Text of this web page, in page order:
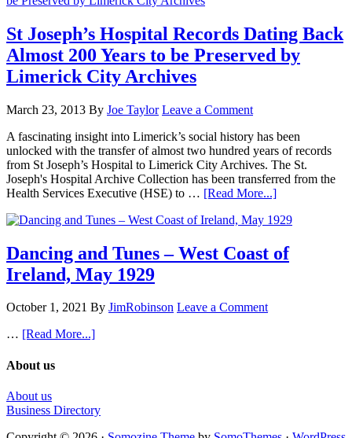
St Joseph’s Hospital Records Dating Back
Almost 200 Years to be Preserved by
Limerick City Archives
March 23, 2013 By Joe Taylor Leave a Comment
A fascinating insight into Limerick’s social history has been
unlocked with the transfer of almost two hundred years of records
from St Joseph’s Hospital to Limerick City Archives. The St.
Joseph's Hospital Archive Collection has been transferred from the
Health Services Executive (HSE) to … [Read More...]
Dancing and Tunes – West Coast of
Ireland, May 1929
October 1, 2021 By JimRobinson Leave a Comment
… [Read More...]
About us
About us
Business Directory